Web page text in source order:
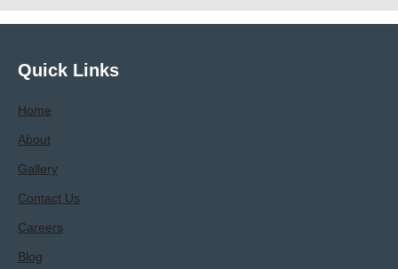
Quick Links
Home
About
Gallery
Contact Us
Careers
Blog